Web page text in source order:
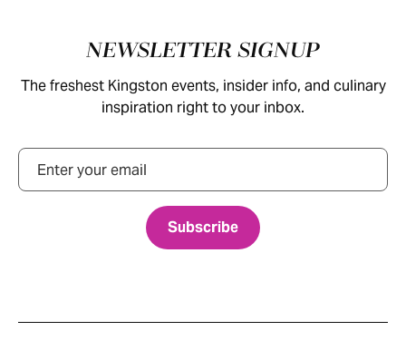
NEWSLETTER SIGNUP
The freshest Kingston events, insider info, and culinary
inspiration right to your inbox.
Email